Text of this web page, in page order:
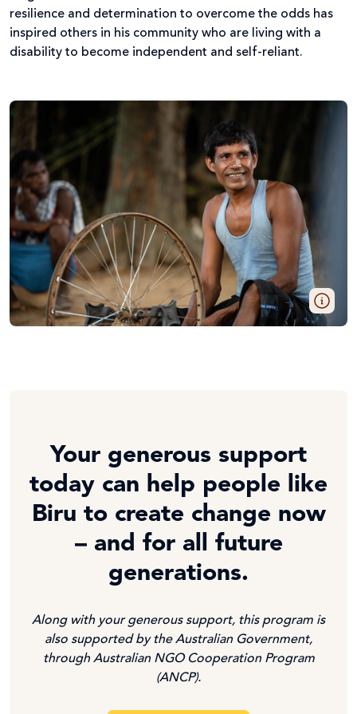
resilience and determination to overcome the odds has
inspired others in his community who are living with a
disability to become independent and self-reliant.
Your generous support
today can help people like
Biru to create change now
– and for all future
generations.
Along with your generous support, this program is
also supported by the Australian Government,
through Australian NGO Cooperation Program
(ANCP).